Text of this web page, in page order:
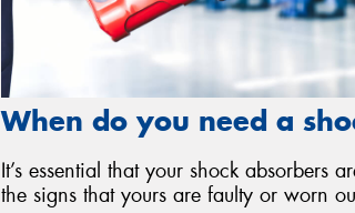
When do you need a
It’s essential that your shock
the signs that yours are faulty or worn